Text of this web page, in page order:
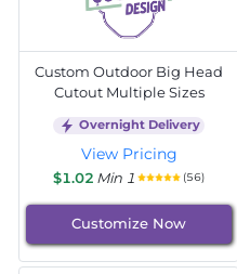
Custom Outdoor Big Head
Cutout Multiple Sizes
Overnight Delivery
View Pricing
$1.02 Min 1 (56)
Customize Now